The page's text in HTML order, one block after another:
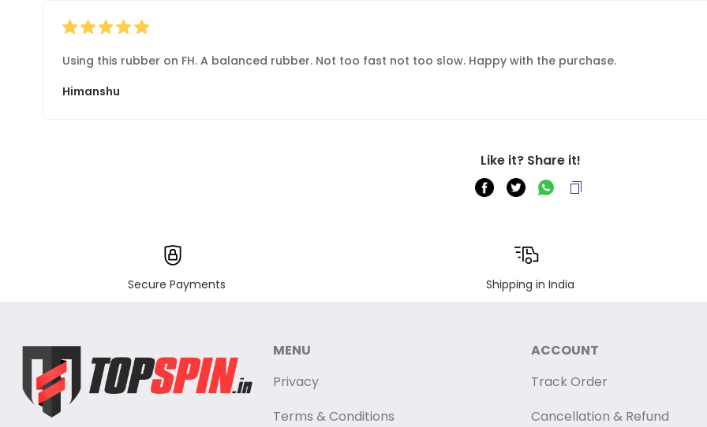
Using this rubber on FH. A balanced rubber. Not too fast not too slow. Happy with the purchase.
Himanshu
Like it? Share it!
Secure Payments Shipping in India
MENU
Privacy
Terms & Conditions
ACCOUNT
Track Order
Cancellation & Refund